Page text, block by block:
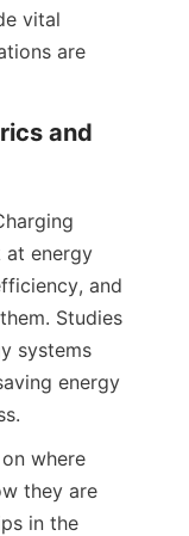
vital
are
and
at energy
and
Studies
systems
energy
where
they are
in the